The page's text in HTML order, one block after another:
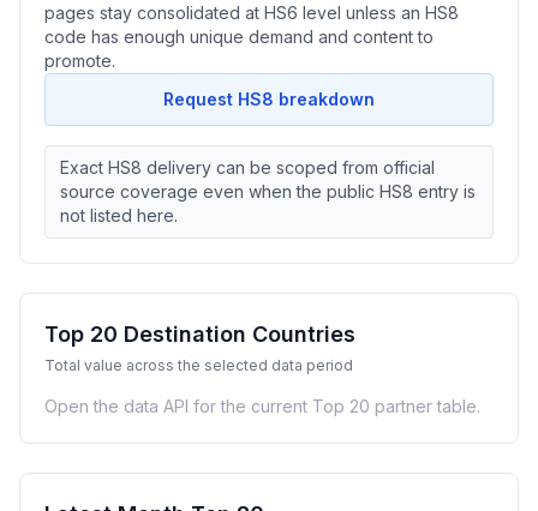
pages stay consolidated at HS6 level unless an HS8
code has enough unique demand and content to
promote.
Request HS8 breakdown
Exact HS8 delivery can be scoped from official
source coverage even when the public HS8 entry is
not listed here.
Top 20 Destination Countries
Total value across the selected data period
Open the data API for the current Top 20 partner table.